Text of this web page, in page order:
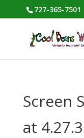
727-365-7501
Screen
at